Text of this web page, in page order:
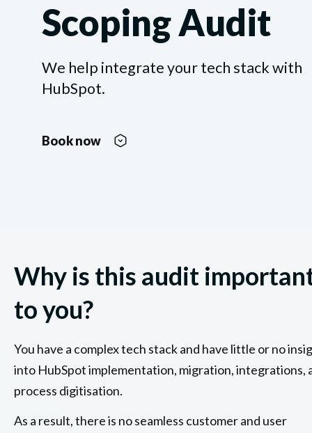
Scoping Audit
We help integrate your tech stack with
HubSpot.
Book now
Why is this audit
to you?
You have a complex tech stack and have little or no
into HubSpot implementation, migration, integrations,
process digitisation.
As a result, there is no seamless customer and user